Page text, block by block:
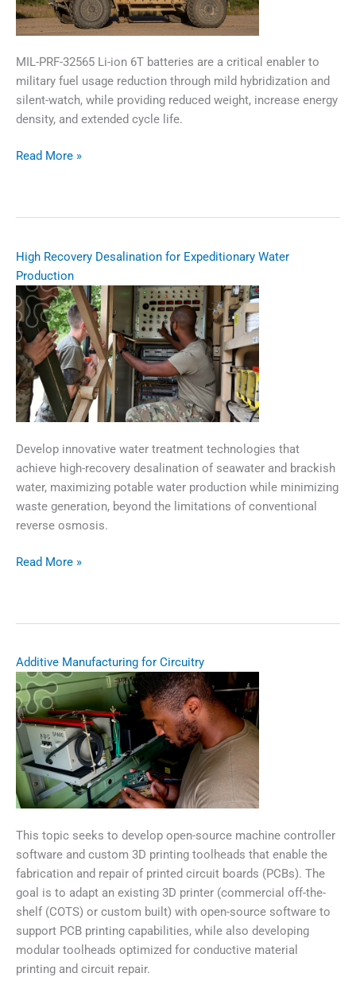
MIL-PRF-32565 Li-ion 6T batteries are a critical enabler to
military fuel usage reduction through mild hybridization and
silent-watch, while providing reduced weight, increase energy
density, and extended cycle life.
Li-
Open
Topic
Read More »
​​High Recovery Desalination for Expeditionary Water
Production​
Develop innovative water treatment technologies that
achieve high-recovery desalination of seawater and brackish
water, maximizing potable water production while minimizing
waste generation, beyond the limitations of conventional
reverse osmosis.​
Expeditionary
Water
Production​
Read More »
Additive Manufacturing for Circuitry
This topic seeks to develop open-source machine controller
software and custom 3D printing toolheads that enable the
fabrication and repair of printed circuit boards (PCBs). The
goal is to adapt an existing 3D printer (commercial off-the-
shelf (COTS) or custom built) with open-source software to
support PCB printing capabilities, while also developing
modular toolheads optimized for conductive material
printing and circuit repair.